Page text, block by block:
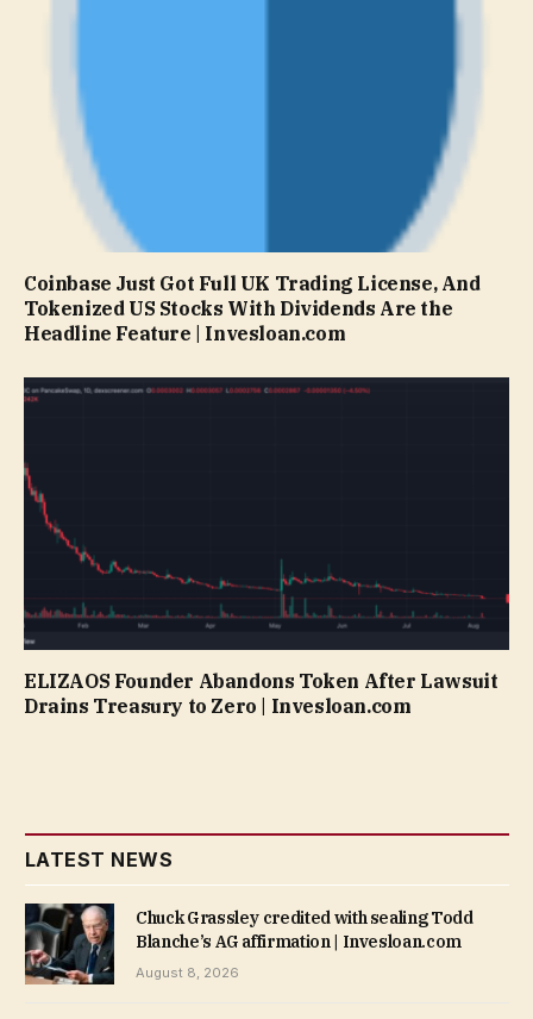
Coinbase Just Got Full UK Trading License, And
Tokenized US Stocks With Dividends Are the
Headline Feature | Invesloan.com
ELIZAOS Founder Abandons Token After Lawsuit
Drains Treasury to Zero | Invesloan.com
LATEST NEWS
Chuck Grassley credited with sealing Todd
Blanche’s AG affirmation | Invesloan.com
August 8, 2026